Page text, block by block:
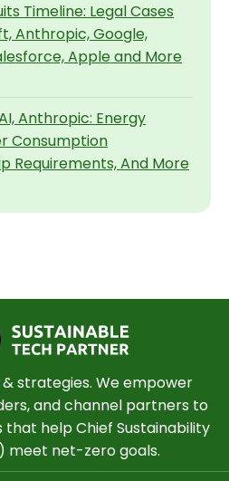
Timeline: Legal Cases
Anthropic, Google,
Apple and More
Anthropic: Energy
Consumption
Requirements, And More
strategies. We empower
and channel partners to
that help Chief Sustainability
meet net-zero goals.